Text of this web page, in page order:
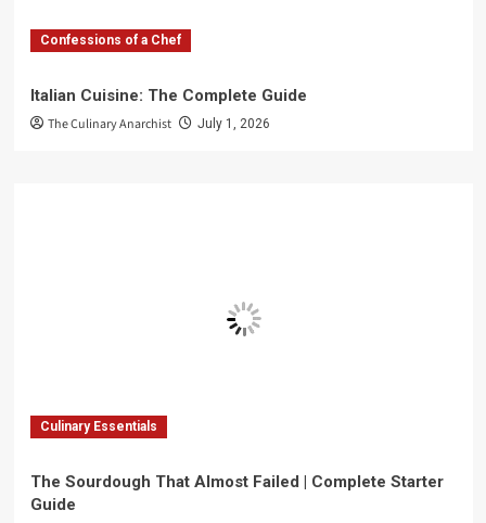
Confessions of a Chef
Italian Cuisine: The Complete Guide
The Culinary Anarchist July 1, 2026
Culinary Essentials
The Sourdough That Almost Failed | Complete Starter
Guide